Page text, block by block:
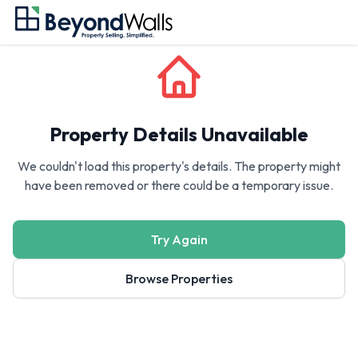
Property Details Unavailable
We couldn't load this property's details. The property might
have been removed or there could be a temporary issue.
Try Again
Browse Properties